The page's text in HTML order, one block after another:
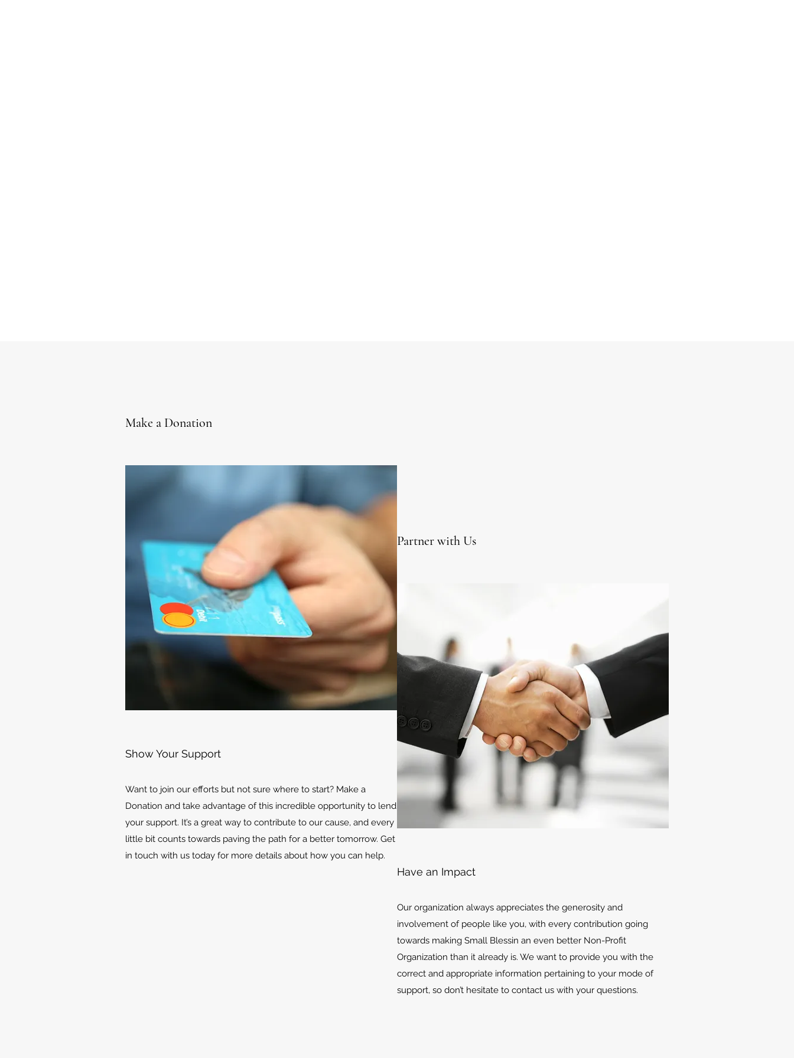
Make a Donation
Show Your Support
Want to join our efforts but not sure where to start? Make a
Donation and take advantage of this incredible opportunity to lend
your support. It’s a great way to contribute to our cause, and every
little bit counts towards paving the path for a better tomorrow. Get
in touch with us today for more details about how you can help.
Partner with Us
Have an Impact
Our organization always appreciates the generosity and
involvement of people like you, with every contribution going
towards making Small Blessin an even better Non-Profit
Organization than it already is. We want to provide you with the
correct and appropriate information pertaining to your mode of
support, so don’t hesitate to contact us with your questions.